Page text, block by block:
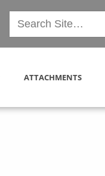
ATTACHMENTS